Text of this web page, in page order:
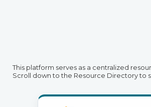
This platform serves as a centralized
Scroll down to the Resource Directory to